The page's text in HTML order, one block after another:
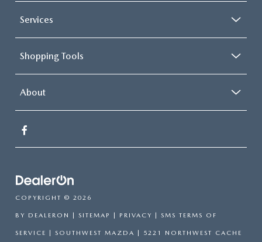
Services
Shopping Tools
About
COPYRIGHT © 2026
BY DEALERON SITEMAP PRIVACY SMS TERMS OF
SERVICE | SOUTHWEST MAZDA 5221 NORTHWEST CACHE